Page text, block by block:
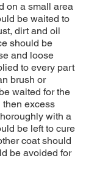
on a small area
be waited to
dirt and oil
should be
and loose
to every part
brush or
waited for the
then excess
with a
be left to cure
coat should
be avoided for